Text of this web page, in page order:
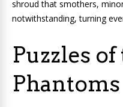
shroud that smothers,
notwithstanding, turning
Puzzles